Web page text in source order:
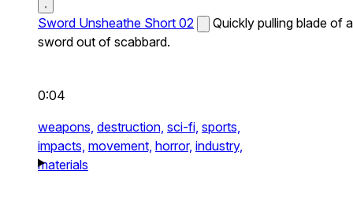
Sword Unsheathe Short 02
Quickly pulling blade of a
sword out of scabbard.
0:04
weapons, destruction, sci-fi, sports,
impacts, movement, horror, industry,
materials